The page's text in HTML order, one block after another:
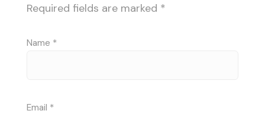
Required fields are marked *
Name *
Email *